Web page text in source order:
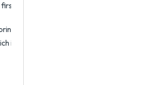
then UPD.
that does not match the filtering rule
is that all client printers are redirected.